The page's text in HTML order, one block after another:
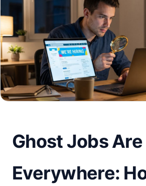
Ghost Jobs Are
Everywhere: